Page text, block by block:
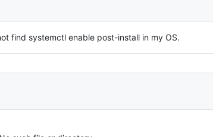
find systemctl enable post-install in my OS.